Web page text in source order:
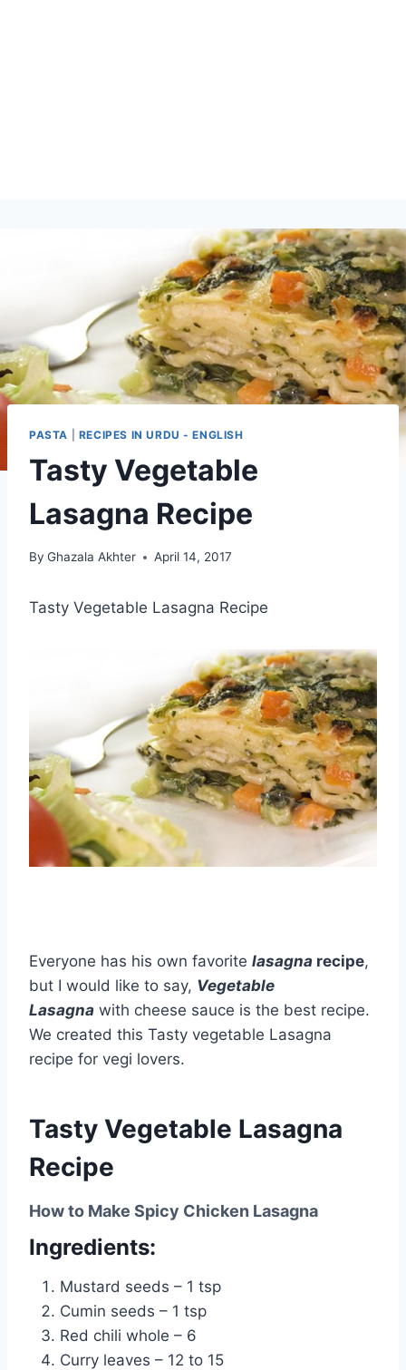
PASTA RECIPES IN URDU - ENGLISH
Tasty Vegetable
Lasagna Recipe
By Ghazala Akhter April 14, 2017
Tasty Vegetable Lasagna Recipe
Everyone has his own favorite lasagna recipe,
but I would like to say, Vegetable
Lasagna with cheese sauce is the best recipe.
We created this Tasty vegetable Lasagna
recipe for vegi lovers.
Tasty Vegetable Lasagna
Recipe
How to Make Spicy Chicken Lasagna
Ingredients:
Mustard seeds – 1 tsp
Cumin seeds – 1 tsp
Red chili whole – 6
Curry leaves – 12 to 15